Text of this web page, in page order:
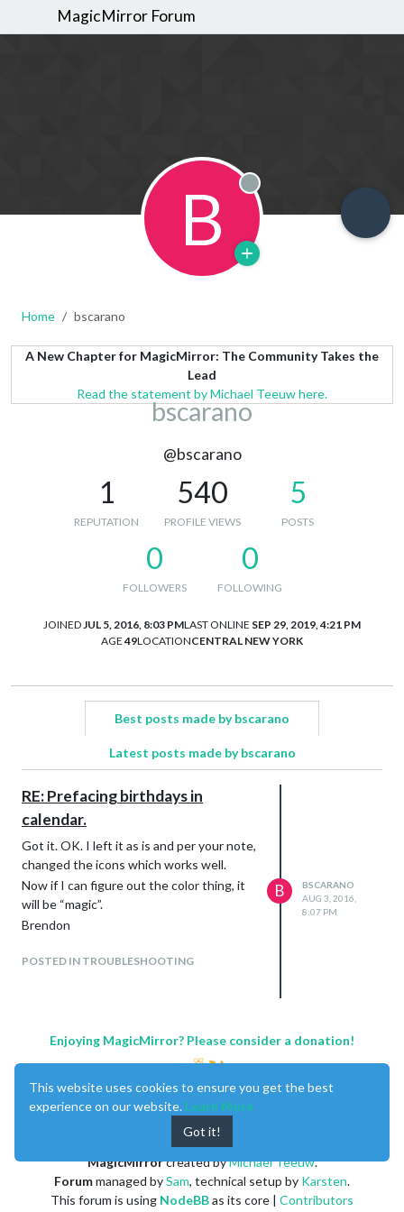
MagicMirror Forum
B Offline
Home bscarano
A New Chapter for MagicMirror: The Community Takes the
Lead
Read the statement by Michael Teeuw here.
bscarano
@bscarano
1
REPUTATION
540
PROFILE VIEWS
5
POSTS
0
FOLLOWERS
0
FOLLOWING
JOINED JUL 5, 2016, 8:03 PMLAST ONLINE SEP 29, 2019, 4:21 PM
AGE 49LOCATIONCENTRAL NEW YORK
Best posts made by bscarano
Latest posts made by bscarano
RE: Prefacing birthdays in
calendar.
Got it. OK. I left it as is and per your note,
changed the icons which works well.
Now if I can figure out the color thing, it
will be “magic”.
Brendon
POSTED IN TROUBLESHOOTING
B
BSCARANO
AUG 3, 2016,
8:07 PM
Enjoying MagicMirror? Please consider a donation!
MagicMirrorcreated byMichael Teeuw.
Forummanaged bySam, technical setup by Karsten.
This forum is using NodeBBas its core | Contributors
This website uses cookies to ensure you get the best
experience on our website. Learn More
Got it!